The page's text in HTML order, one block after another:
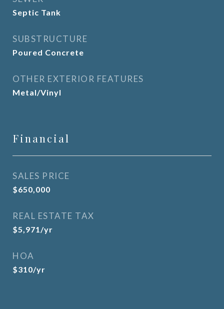
Septic Tank
SUBSTRUCTURE
Poured Concrete
OTHER EXTERIOR FEATURES
Metal/Vinyl
Financial
SALES PRICE
$650,000
REAL ESTATE TAX
$5,971/yr
HOA
$310/yr